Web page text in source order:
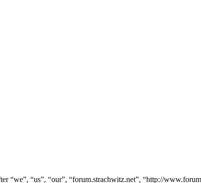
“us”, “our”, “forum.strachwitz.net”, “http://